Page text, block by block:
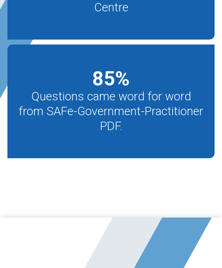
Centre
85%
Questions came word for word
from SAFe-Government-Practitioner
PDF.